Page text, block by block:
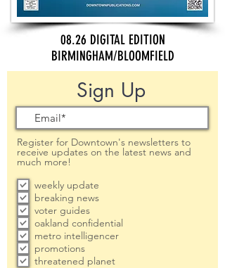
08.26 DIGITAL EDITION
BIRMINGHAM/BLOOMFIELD
Sign Up
Register for Downtown's newsletters to
receive updates on the latest news and
much more!
weekly update
breaking news
voter guides
oakland confidential
metro intelligencer
promotions
threatened planet